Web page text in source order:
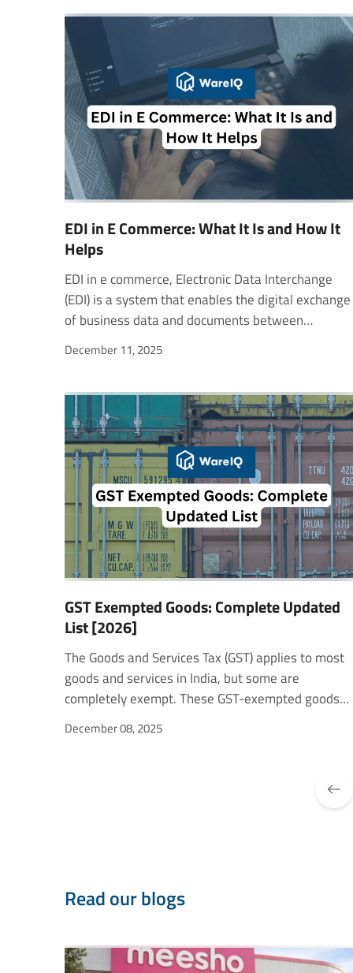
EDI in E Commerce: What It Is and How It
Helps
EDI in e commerce, Electronic Data Interchange (EDI) is a system that enables the digital exchange of business data and documents between organizations. It allows information to move directly from one company’s computer system to another without manual intervention. EDI standards define how data is structured, including the order and placement of each element in a document. Businesses use EDI to share various documents such as purchase orders, invoices, shipment notices, loan applications, and requests for quotes. About ICES (Indian Customs EDI System) The Indian Customs EDI System (ICES) exchanges customs data electronically. It uses Electronic Data Interchange (EDI) to process clearance documents online. Trade, transport, and regulatory agencies share data through this system. These trading partners submit and receive customs information digitally. ICES operates at over 252 customs locations across India. It handles nearly 98% of India’s international trade. The system has two main parts: First, it automates customs offices for a paperless clearance process. Second, it connects traders and agencies through the ICEGATE portal. ICES receives and processes all incoming electronic messages. It also generates outgoing messages at each clearance stage. ICEGATE links customs with external agencies and banks. It also shares trade data with DGFT, DGCI&S, and RBI. The Single Window Interface for Facilitating Trade (SWIFT) simplifies procedures. It lets traders file documents and get approvals online. This system reduces clearance time and business costs. The E-Sanchit system supports paperless document submission. It cuts physical interaction and speeds up customs processing. Remote EDI System (RES) The Remote EDI System (RES) is a Windows-based application. It helps Custom House Agents, importers, and exporters prepare documents. Users can create Bills of Entry, Shipping Bills, and Reports. These are submitted to customs remotely via ICEGATE. The RES includes modules for import, export, and border ports. It also covers RES/Consol (Air) for air cargo declarations. EDI technology in e-commerce enables faster digital documentation. Stakeholders can file papers online and receive on-desk clearance. This system has greatly improved processing speed and accuracy. UN/EDIFACT (United Nations Rules for Electronic Data Interchange for Administration, Commerce and Transport) UN/EDIFACT stands for the United Nations rules for Electronic Data Interchange for Administration, Commerce and Transport. It defines globally accepted standards, directories, and guidelines for the electronic exchange of structured data between independent systems. The framework is approved and published by the United Nations Economic Commission for Europe (UNECE) under the United Nations Trade Data Interchange Directory (UNTDID). It is maintained through standardized procedures to ensure consistency and uniformity across global trade systems. Trade Facilitation and Early Development Trade facilitation involves the flow of information needed for moving goods internationally. Earlier, this process relied heavily on paper documents.Customs forms, invoices, and shipping documents were manually handled and exchanged. As a result, early efforts focused on simplifying and standardizing these paper documents. With technological progress, new ways to process and transmit information have become possible.The goal expanded beyond simplifying documents to creating standardized digital formats.In 1972, the UN/ECE Working Party on Trade Facilitation was established to improve data exchange in international trade. Standardization of Trade Documentation The United Nations Layout Key for Trade Documents played a major role in this transformation. It created uniformity in trade documents worldwide. This standardization reduced paper-handling costs and simplified document processing. The layout key defined consistent sizes, formats, and data fields for trade documents. It grouped key information such as parties, transport, references, and goods details. This organization made analyzing and digitizing data much easier. It also laid the groundwork for future EDI technology in e-commerce and logistics. Automation and Data Processing The rise of automated data processing systems changed how trade data was handled. Businesses could now process information electronically and share it instantly.Instead of printing and mailing documents, data could be exchanged directly between systems. This improvement saved time, reduced manual errors, and increased accuracy. Automatic data exchange also required a new level of discipline. Unlike paper-based communication, electronic transmission requires strict data formats and codes. UN/EDIFACT established those uniform rules for presenting, transmitting, and interpreting trade data. The Need for Common Standards Even with advanced technology, data exchange could fail without common standards. Different systems use different formats, which can cause errors or miscommunication. To solve this, UN/EDIFACT defined standard message structures and data elements. They made it easier for companies, customs, and logistics providers to share accurate data. Also read - How to Check Your Shipping Bill Status Online in India? GS1 EDI Standards GS1 EDI (Electronic Data Interchange) provides global standards for electronic business messaging. It enables automation of common supply chain transactions between trading partners. GS1 EDI covers master data alignment, orders, deliveries, and financial settlements. It also supports transport, warehouse, and inventory management processes. The main users of GS1 EDI are retailers, manufacturers, material suppliers, and logistics providers. It helps streamline communication across the entire supply chain efficiently. As demand for digitization increases, companies often update their EDI systems. New legal, regulatory, or business requirements require frequent adjustments in EDI implementations. To reduce ambiguities and improve consistency, GS1 developed a semantic methodology. This approach standardizes business terms and transactional message content. It also supports emerging technologies, new syntaxes, and evolving market requirements. GS1 EDI Standards Sets GS1 currently maintains four complementary EDI standards: GS1 EDI Business Terms (Semantics / Dictionary) – Defines clear business terminology. GS1 EANCOM® – A widely used standard for EDI messaging. GS1 XML – Optimized for internet-based data exchange. GS1 UN/CEFACT XML – Supports structured global trade messages. These standards are implemented in parallel depending on user needs. XML-based standards are preferred for web and cloud-based transactions. The GS1 Global Office conducts annual surveys to monitor EDI adoption. The survey measures the use of standards across GS1 Member Organizations worldwide. ANX12 for North America ANX12, also known as X12, is the Electronic Data Interchange (EDI) standard used across North America. It defines how businesses exchange data electronically, supporting automation and accuracy in trade and communication. Chartered by the American National Standards Institute (ANSI), X12 has been active for over 40 years. It develops and maintains EDI standards and XML schemas that power global business operations. X12 standards are used across many industries, including healthcare, insurance, transportation, finance, government, and supply chain. Its members include both technology professionals and business process experts from these sectors. Members meet regularly to update and maintain EDI standards. These standards help businesses exchange information efficiently, reducing manual errors and paperwork. X12 enables electronic exchange of common business documents. These include orders, shipping details, invoices, payments, and cash applications. It supports over 320 transaction standards used in day-to-day business operations. The X12 organization is managed by a Board of Directors and a Steering Committee. The Board oversees strategic and business affairs. The Steering Committee manages the creation and publication of standards and related work. X12 Standards X12 provides a flexible and evolving framework for EDI communication. It is built to handle millions of transactions daily with consistency and reliability. Consensus-Based Every X12 standard is developed through stakeholder consensus. This ensures it meets industry needs and remains transparent. Interoperable X12 standards work alongside other international standards, ensuring smooth data exchange across platforms. Syntax-Neutral They are compatible with multiple data formats and syntaxes, making integration simple. Ready for the Future X12 continues to evolve with business and technology changes. Its adaptive structure supports new tools, platforms, and global business requirements. X12 remains a core standard for EDI in e-commerce and other industries across North America. Smarter, Faster, and Scalable eCommerce Fulfillment With WareIQ WareIQ is a Y-Combinator-backed, full-stack eCommerce fulfillment platform. It enables brands to simplify and scale their operations across multiple online and offline sales channels. The platform supports D2C, Marketplaces, Quick Commerce, and B2B distribution. With its pan-India presence, WareIQ helps eCommerce brands deliver faster, manage inventory better, and optimize fulfillment costs. Nationwide Fulfillment Network WareIQ operates a network of Seller Flex and FAssured-compliant centers across 12+ cities. It covers 27,000+ pin codes through trusted last-mile delivery partners, ensuring speed and reliability. Unified Multi-Channel Fulfillment Platform The system integrates easily with marketplaces like Amazon, Fli
December 11, 2025
GST Exempted Goods: Complete Updated
List [2026]
The Goods and Services Tax (GST) applies to most goods and services in India, but some are completely exempt. These GST-exempted goods include essential items such as food, books, and healthcare products that the government keeps tax-free to make them more affordable. Understanding which goods fall under this category is important for both consumers and sellers, especially those operating on platforms like Amazon. In this blog, we’ll explore the latest list of GST Exempted Goods, how exemptions work, and what sellers need to know to stay compliant while benefiting from these exemptions. The GST Council: The Authority Behind Exemptions The GST Council decides which goods and services are taxable or exempt under GST. It also suggests changes to GST laws, rates, and rules for both the Center and States. The Council updates the exemption list regularly. For example, in its 36th meeting, it reduced GST on electric vehicles from 12% to 5% and exempted electric buses carrying over 12 passengers. In the 55th meeting, it was clarified that vouchers are not subject to GST. The Council also works on improving GST systems, such as the Invoice Management System (IMS), and recently approved a full GST exemption on gene therapy. These steps show how the Council ensures that GST-exempt goods and GST-exempt items align with national priorities. Types of GST Exemptions in India GST exemptions in India are divided into different types based on their purpose and conditions. Absolute exemptions apply to goods or services that are completely free from GST, such as fresh fruits, vegetables, or education services. Conditional exemptions require specific conditions to be met, like using goods for charitable or government-approved purposes. Partial exemptions allow reduced tax rates on selected items. These help make essential goods more affordable and boost consumption. Supplier-based exemptions apply to small businesses or non-profit organizations. They help reduce their tax load and support growth. Supply-based exemptions cover essential services like healthcare and education to keep them accessible for everyone. The government maintains a non-GST product list that includes all GST-exempted products and GST-free products. This list is reviewed regularly to ensure it stays relevant and continues to support social and economic priorities. Read more - Types of GST and How They Impact Your Business? Reasons for Exemption Under GST The government provides GST exemptions for several important reasons. Affordability is one of the main goals. By removing GST on essential goods and services, such as food and healthcare, the government ensures these items remain accessible to everyone. Social welfare is another key factor. Exemptions on healthcare, education, and public services help improve the overall quality of life. Some exemptions support specific sectors, like small businesses, by reducing their compliance burden and encouraging growth. In addition, certain exemptions simplify tax administration. By excluding complex or low-value transactions, the system becomes easier for both businesses and tax authorities to manage. Updated List of GST Exempted Goods (As per Notification No. 10/2025-Central Tax) The Government of India released Notification No. 10/2025-Central Tax (Rate) on 17 September 2025, effective from 22 September 2025, under the Central Goods and Services Tax Act, 2017. This notification replaces the earlier 02/2017 notification and updates the list of GST-exempted goods based on recommendations from the GST Council. These exemptions apply to goods considered essential for daily life, social welfare, and sustainable growth. Below is a simplified list of GST-exempted products based on the categories mentioned in the official notification. Common GST Exempted Goods with HSN Codes S. No.Description of GoodsHSN Code / Chapter1Live animals, including bovine, sheep, goats, and poultry0101–01062Fresh or chilled meat and fish (not pre-packaged or labeled)0201–03093Fresh milk, curd, lassi, and buttermilk0401–04034Paneer and chenna (unbranded)04065Fresh fruits, vegetables, and legumes0701–08096Seeds for sowing and oilseeds of seed quality127Rice, wheat, maize, and pulses (unbranded)1001–10088Jaggery (gur), khandsari sugar, and rab1701–17029Puffed rice, chira, murki, and papad1904–190510Bread, roti, paratha, khakhra, and pizza base1905, 210611Tender coconut water (not pre-packaged)200912Water (excluding mineral or aerated)220113Animal feed, poultry feed, de-oiled cake2301–230914Salt (including seawater)250115Electricity (electrical energy)271616Organic manure310117Newspapers, printed books, and children’s coloring books4901–490318Human blood and contraceptives3002, 300619Firewood, charcoal, and wood products4401–440220Hearing aids and indigenous handmade musical instruments9021, 92 Category-wise GST Exempted Items A. Food and Agricultural Products Fresh fruits, vegetables, potatoes, and onions Rice, wheat, pulses, and millets (non-packaged) Milk, curd, lassi, paneer Jaggery and puffed rice Tender coconut water Seeds for sowing and oilseeds B. Health and Medical Supplies Human blood and its components All types of contraceptives Gene therapy and listed life-saving drugs (Annexure I) Hearing aids and parts for their manufacture C. Education and Publications Printed books and Braille books Newspapers, journals, and periodicals Children’s coloring and drawing books Educational materials like maps and atlases D. Handicrafts and Cultural Items Handmade musical instruments (Annexure II) Earthen pots, clay lamps, idols, and khadi products Bangles made of glass, shellac, or lac Indian National Flag E. Environment and Rural Goods Organic manure and bio-waste Municipal waste and sewage sludge Firewood, charcoal, and bamboo products Plates and cups made from leaves Brooms, brushes, and jhadoo materials F. Religious and Traditional Items Prasadam supplied by temples, mosques, churches, etc. Puja samagri such as rudraksha, tulsi mala, vibhuti, roli, and chandan tika Wooden khadau and diyas List of Drugs or Medicines (Annexure I) Some of the major GST-exempt items under life-saving medicines include: Gene Therapy, Agalsidase Beta, Onasemnogene Abeparvovec, Imiglucerase, Daratumumab, Avelumab, Emicizumab, and Risdiplam. List of Indigenous Handmade Musical Instruments (Annexure II) The notification exempts over 130 traditional Indian instruments, including: Sitar, Sarod, Tabla, Dholak, Mridangam, Veena, Santoor, Shehnai, Bansuri, Nadaswaram, Pakhavaj, Ghatam, Manjeera, and Harmonium. Download the full list GST Exempted Categories on Amazon Amazon offers a wide range of GST-exempted products that fall under government-approved categories. These exemptions are guided by Section 6 and Section 11 of the GST Act, which define the rules and reasons for exemption. Types of GST Exemptions for Goods on Amazon Absolute Exemption:These are unconditional. The product remains GST-free no matter who sells or buys it, and regardless of whether it’s an interstate or intrastate sale.Example: Fresh fruits, milk, or printed books. Conditional Exemption:These apply when specific conditions mentioned in the GST Act or official notifications are met.Example: Jaggery or pulses are exempted only when sold unbranded or unpackaged. List of GST Exempted Product Categories on Amazon 1. Food and Grocery Items Cereals like rice, wheat, and maize Fresh fruits and vegetables (not frozen or processed) Edible roots and tubers Fish and meat (unpackaged or unprocessed) Tender coconut and jaggery Unprocessed tea leaves and unroasted coffee beans Seeds, ginger, turmeric, and betel leaves Salt and papad Non-branded flour, gram flour, and natural honey Bread and puffed rice Eggs and dairy products (milk, curd, lassi, buttermilk, paneer) Aquatic, poultry, and cattle feed Organic supplements and animal feed additives 2. Raw Materials and Textiles Raw silk, jute, and wool Silk waste and khadi fabric Cotton is used in khadi yarn Handloom fabrics and raw jute fiber Firewood and charcoal 3. Tools and Instruments Hearing aids and devices for the differently abled Manually operated agricultural tools like spades, hoes, and shovels Hand tools used in horticulture and farming Handmade Indian musical instruments like sitar, tabla, and veena 4. Educational and Miscellaneous Goods Books, maps, newspapers, and journals Non-judicial stamp papers and postal items Children’s drawing or coloring books Educational aids and charts Live animals (except horses) Beehives, human hair, and blood Glass or shellac bangles, chalk sticks, and contraceptives Earthen pots, idols, bindi, kumkum, and pooja samagri Indian national flag and Gandhi topi Organic manure and vaccines Explore - Logistics GST Rate: What You Need to Know for Freight and Transport Simplify E-commerce Compliance and Fulfillment With WareIQ WareIQ is a Y-Combinator-backed eCommerce fulfillment platform that simplifies multi-channel logistics across D2C, Marketplaces, Quick Commerce, and B2B. The company operates a pan-India network of Seller Flex and FAssured–compliant fulfillment centers across 12+ cities and partners with top courier companies to deliver across 27,000+ pin codes. Its multi-channel fulfillment platform integrates easily with Amazon, Flipkart, Myntra, Nykaa, Shopify, Magento, and WooCommerce. Brands can manage inventory, distributors, flagship stores, and online orders from one dashboard with real-time analytics. With Inventory LogIQ, WareIQ uses AI to predict demand, reduce stockouts, and automate inventory replenishment. It returns QC solution records and stores high-quality
December 08, 2025
PREV
Read our blogs